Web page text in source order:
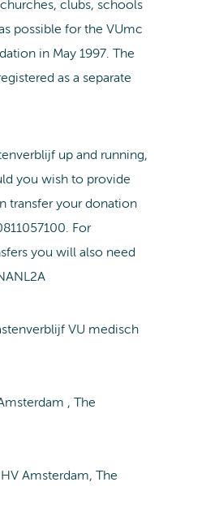
clubs, schools
possible for the VUmc
in May 1997. The
as a separate
up and running,
you wish to provide
transfer your donation
For
you will also need
VU medisch
, The
Amsterdam, The